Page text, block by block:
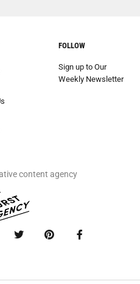
FOLLOW
Sign up to Our
Weekly Newsletter
content agency